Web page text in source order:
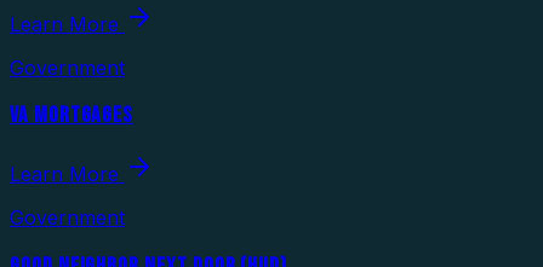
Learn More
Government
VA MORTGAGES
Learn More
Government